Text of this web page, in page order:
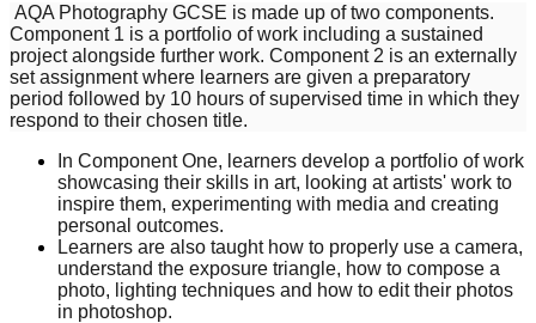
AQA Photography GCSE is made up of two components.
Component 1 is a portfolio of work including a sustained
project alongside further work. Component 2 is an externally
set assignment where learners are given a preparatory
period followed by 10 hours of supervised time in which they
respond to their chosen title.
In Component One, learners develop a portfolio of work
showcasing their skills in art, looking at artists' work to
inspire them, experimenting with media and creating
personal outcomes.
Learners are also taught how to properly use a camera,
understand the exposure triangle, how to compose a
photo, lighting techniques and how to edit their photos
in photoshop.